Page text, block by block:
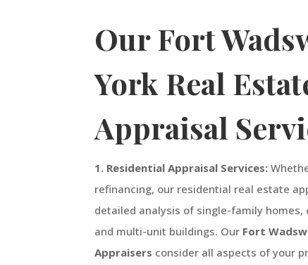
OurFort
York Real
Appraisal
1. Residential Appraisal Services:
refinancing, our residential real estate
detailed analysis of single-family homes,
and multi-unit buildings. Our Fort
Appraisers consider all aspects of your